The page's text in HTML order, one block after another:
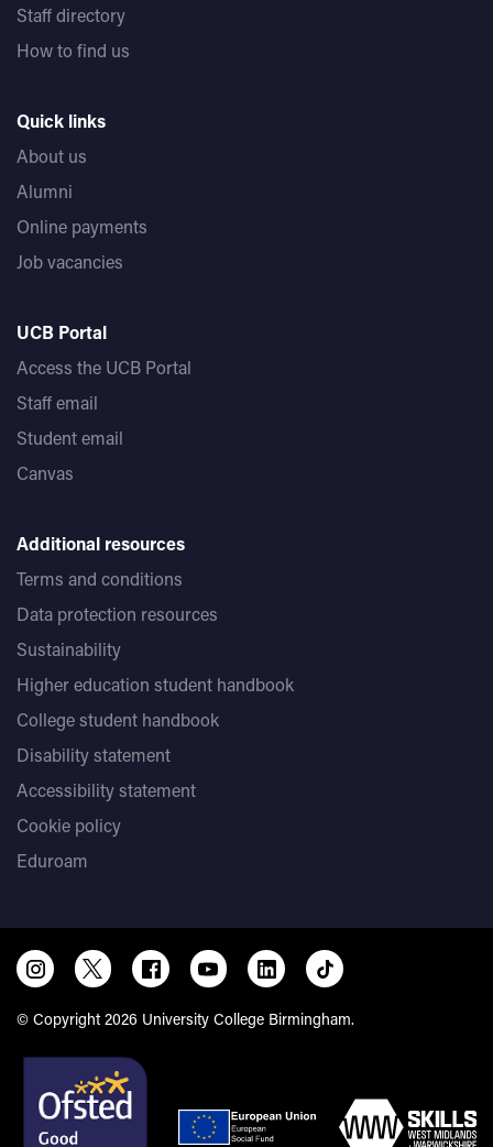
Staff directory
How to find us
Quick links
About us
Alumni
Online payments
Job vacancies
UCB Portal
Access the UCB Portal
Staff email
Student email
Canvas
Additional resources
Terms and conditions
Data protection resources
Sustainability
Higher education student handbook
College student handbook
Disability statement
Accessibility statement
Cookie policy
Eduroam
© Copyright 2026 University College Birmingham.